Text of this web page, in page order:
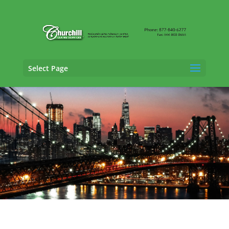
Select Page
Trucking Adjusting Services in Brookhaven,
New York